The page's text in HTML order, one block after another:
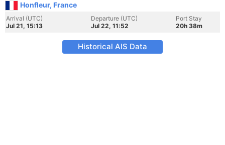
Honfleur, France
Arrival (UTC)
Jul 21, 15:13
Departure (UTC)
Jul 22, 11:52
Port Stay
20h 38m
Historical AIS Data